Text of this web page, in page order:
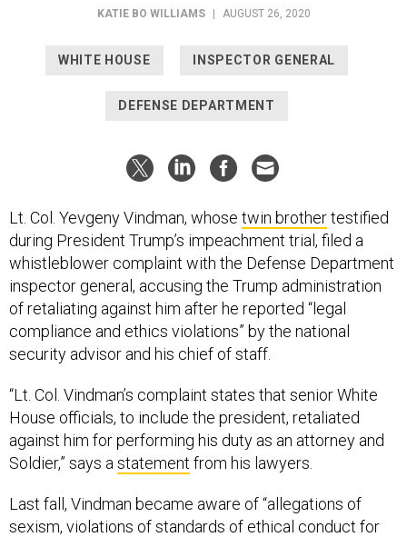
KATIE BO WILLIAMS | AUGUST 26, 2020
WHITE HOUSE INSPECTOR GENERAL
DEFENSE DEPARTMENT
Lt. Col. Yevgeny Vindman, whose twin brothertestified
during President Trump’s impeachment trial, filed a
whistleblower complaint with the Defense Department
inspector general, accusing the Trump administration
of retaliating against him after he reported “legal
compliance and ethics violations” by the national
security advisor and his chief of staff.
“Lt. Col. Vindman’s complaint states that senior White
House officials, to include the president, retaliated
against him for performing his duty as an attorney and
Soldier,” says a statement from his lawyers.
Last fall, Vindman became aware of “allegations of
sexism, violations of standards of ethical conduct for